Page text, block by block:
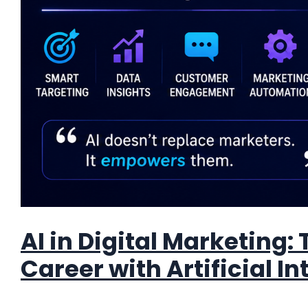
AI in Digital Marketing:
Career with Artificial